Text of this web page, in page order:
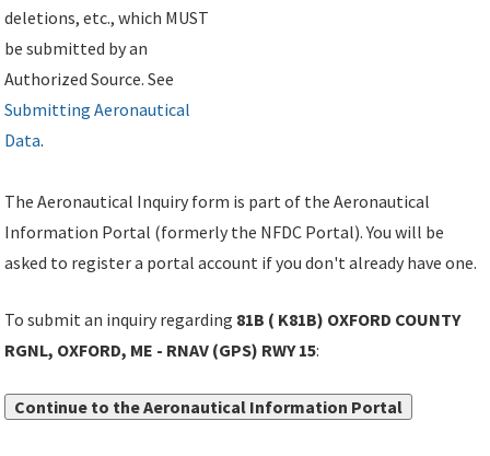
deletions, etc., which MUST
be submitted by an
Authorized Source. See
Submitting Aeronautical
Data.
The Aeronautical Inquiry form is part of the Aeronautical
Information Portal (formerly the NFDC Portal). You will be
asked to register a portal account if you don't already have one.
To submit an inquiry regarding 81B ( K81B) OXFORD COUNTY
RGNL, OXFORD, ME - RNAV (GPS) RWY 15:
Continue to the Aeronautical Information Portal